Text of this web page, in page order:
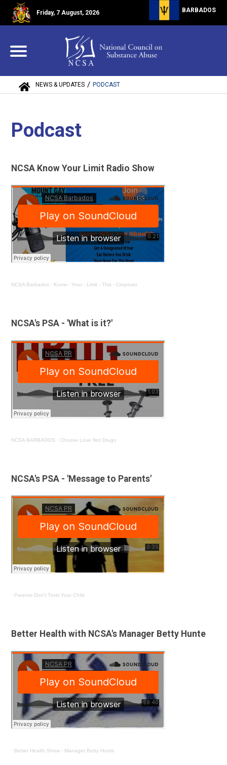
Friday, 7 August, 2026 BARBADOS
NEWS & UPDATES / PODCAST
Podcast
NCSA Know Your Limit Radio Show
NCSA Barbados · Know - Your - Limit - This - Cropover
NCSA's PSA - 'What is it?'
NCSA BARBADOS · Choose Love Not Drugs
NCSA's PSA - 'Message to Parents'
· Parents Don't Trust Your Child
Better Health with NCSA's Manager Betty Hunte
· Better Health Show - Manager Betty Hunte